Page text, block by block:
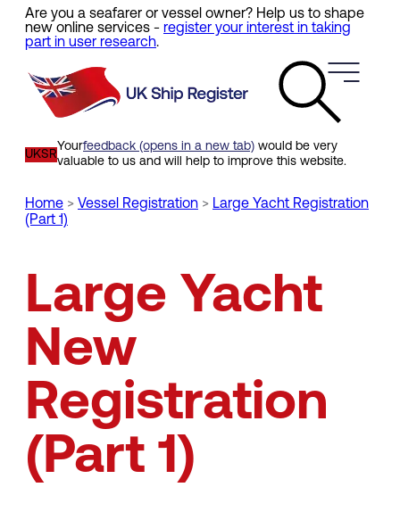
Skip
main
Are you a seafarer or vessel owner? Help us to shape
new online services - register your interest in taking
part in user research.
UKSR
Yourfeedback (opens in a new tab) would be very
valuable to us and will help to improve this website.
Home Vessel Registration
Large Yacht Registration
(Part 1)
Large Yacht
New
Registration
(Part 1)